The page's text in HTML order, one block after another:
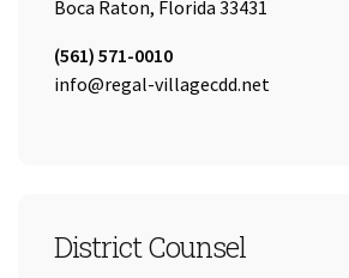
Boca Raton, Florida 33431
Tel:
(561) 571-0010
Email:
info@regal-villagecdd.net
District Counsel